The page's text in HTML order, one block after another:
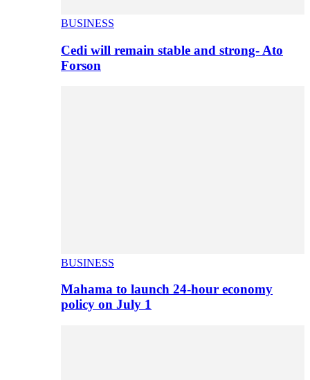
BUSINESS
Cedi will remain stable and strong- Ato
Forson
BUSINESS
Mahama to launch 24-hour economy
policy on July 1